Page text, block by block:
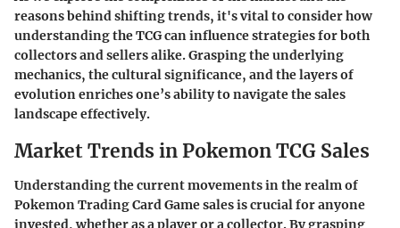
reasons behind shifting trends, it's vital to consider how
understanding the TCG can influence strategies for both
collectors and sellers alike. Grasping the underlying
mechanics, the cultural significance, and the layers of
evolution enriches one’s ability to navigate the sales
landscape effectively.
Market Trends in Pokemon TCG Sales
Understanding the current movements in the realm of
Pokemon Trading Card Game sales is crucial for anyone
invested, whether as a player or a collector. By grasping